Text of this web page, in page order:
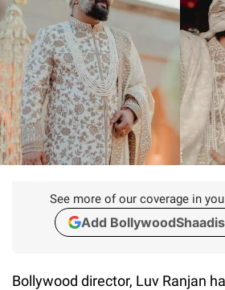
See more of our coverage in
Add
Bollywood director, Luv Ranjan